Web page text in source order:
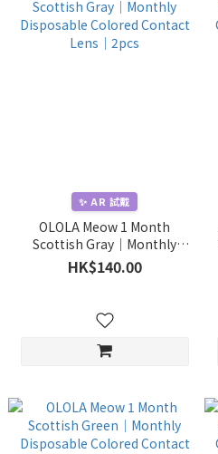
✨ AR 試戴
OLOLA Meow 1 Month
Scottish Gray｜Monthly
Disposable Colored Contact
Lens｜2pcs
HK$140.00